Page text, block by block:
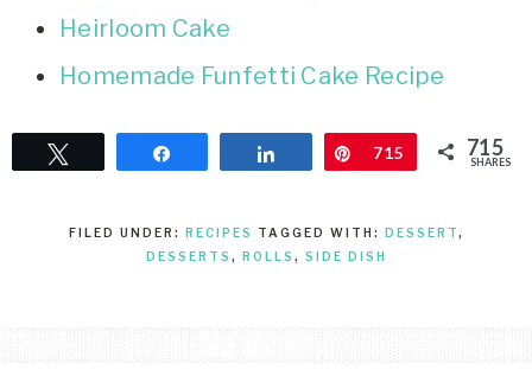
Heirloom Cake
Homemade Funfetti Cake Recipe
Share Pin
715 715
SHARES
FILED UNDER: RECIPES TAGGED WITH: DESSERT,
DESSERTS , ROLLS , SIDE DISH